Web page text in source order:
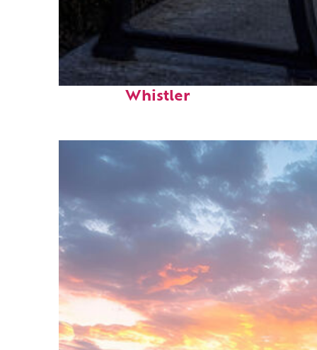
Top places to stay in
Whistler